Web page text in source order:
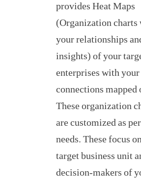
provides Heat Maps
(Organization charts
your relationships
insights) of your
enterprises with your
connections mapped
These organization
are customized as
needs. These focus
target business unit
decision-makers of